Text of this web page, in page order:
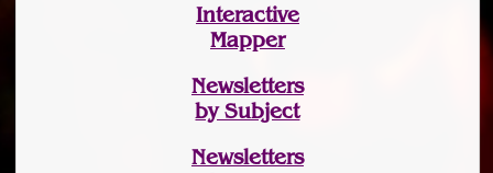
Interactive
Mapper
Newsletters
by Subject
Newsletters